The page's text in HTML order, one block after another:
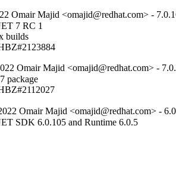
Omair Majid <omajid@redhat.com> -
7 RC 1
builds
Omair Majid <omajid@redhat.com> -
package
Omair Majid <omajid@redhat.com> -
SDK 6.0.105 and Runtime 6.0.5